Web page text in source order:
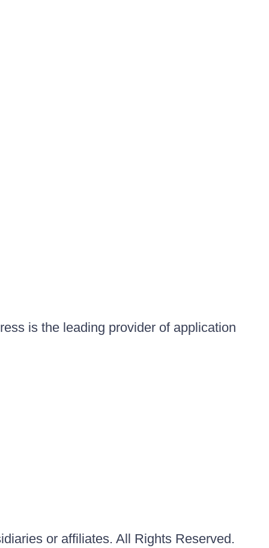
is the leading provider of application
or affiliates. All Rights Reserved.